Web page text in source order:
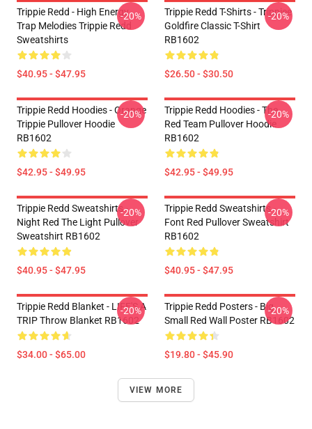
Trippie Redd - High Energy
Trap Melodies Trippie Redd
Sweatshirts
$40.95 - $47.95
-20%
Trippie Redd T-Shirts - Trippiee
Goldfire Classic T-Shirt
RB1602
$26.50 - $30.50
-20%
Trippie Redd Hoodies - Orange
Trippie Pullover Hoodie
RB1602
$42.95 - $49.95
-20%
Trippie Redd Hoodies - The
Red Team Pullover Hoodie
RB1602
$42.95 - $49.95
-20%
Trippie Redd Sweatshirts -
Night Red The Light Pullover
Sweatshirt RB1602
$40.95 - $47.95
-20%
Trippie Redd Sweatshirts -
Font Red Pullover Sweatshirt
RB1602
$40.95 - $47.95
-20%
Trippie Redd Blanket - LIFE'S A
TRIP Throw Blanket RB1602
$34.00 - $65.00
-20%
Trippie Redd Posters - Big
Small Red Wall Poster RB1602
$19.80 - $45.90
-20%
VIEW MORE